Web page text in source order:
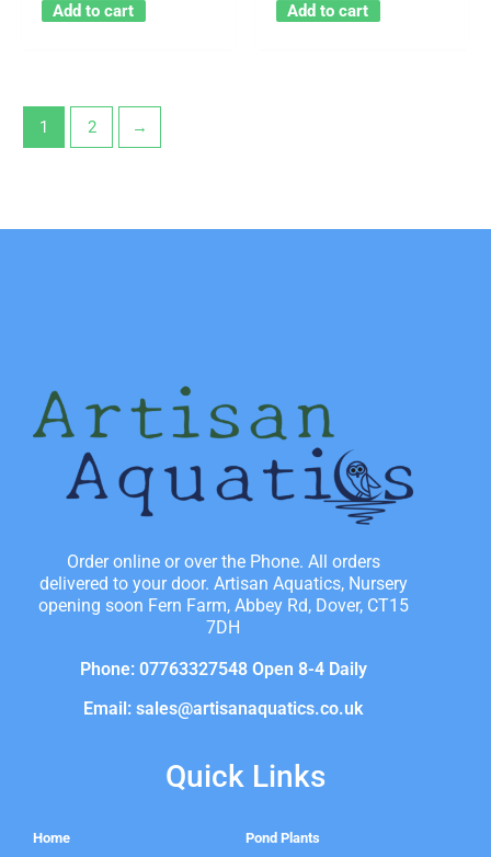
Add to cart Add to cart
1 2 →
Order online or over the Phone. All orders
delivered to your door. Artisan Aquatics, Nursery
opening soon Fern Farm, Abbey Rd, Dover, CT15
7DH
Phone: 07763327548 Open 8-4 Daily
Email: sales@artisanaquatics.co.uk
Quick Links
Home
Pond Plants